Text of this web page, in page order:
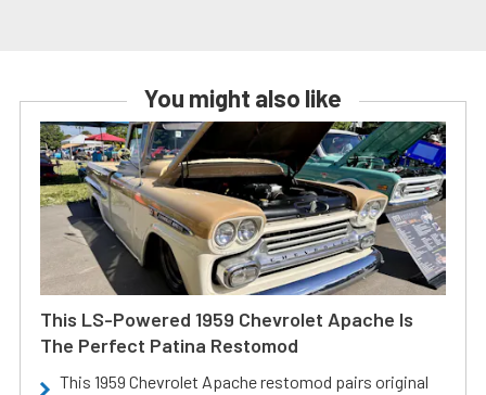
You might also like
This LS-Powered 1959 Chevrolet Apache Is
The Perfect Patina Restomod
This 1959 Chevrolet Apache restomod pairs original